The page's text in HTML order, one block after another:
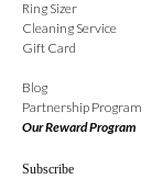
Ring Sizer
Cleaning Service
Gift Card
Blog
Partnership Program
Our Reward Program
Subscribe